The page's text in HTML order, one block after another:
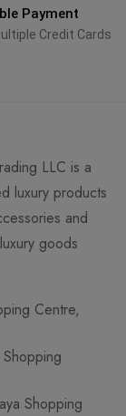
Payment
Credit Cards
LLC is a
luxury products
and
goods
Centre,
Shopping